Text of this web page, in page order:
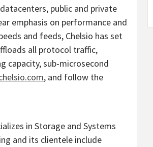
public and private
emphasis on performance and
and feeds, Chelsio has set
all protocol traffic,
capacity, sub-microsecond
, and follow the
in Storage and Systems
and its clientele include